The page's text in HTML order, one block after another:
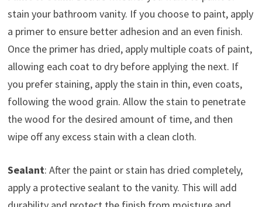
stain your bathroom vanity. If you choose to paint, apply
a primer to ensure better adhesion and an even finish.
Once the primer has dried, apply multiple coats of paint,
allowing each coat to dry before applying the next. If
you prefer staining, apply the stain in thin, even coats,
following the wood grain. Allow the stain to penetrate
the wood for the desired amount of time, and then
wipe off any excess stain with a clean cloth.
Sealant: After the paint or stain has dried completely,
apply a protective sealant to the vanity. This will add